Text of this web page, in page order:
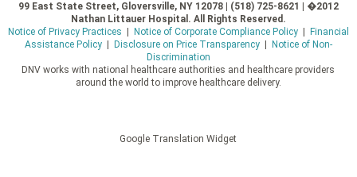
99 East State Street, Gloversville, NY 12078 | (518) 725-8621 | �2012
Nathan Littauer Hospital. All Rights Reserved.
Notice of Privacy Practices
Notice of Corporate Compliance Policy|
Financial
Assistance Policy| Disclosure on Price Transparency|
Notice of Non-
Discrimination
DNV works with national healthcare authorities and healthcare providers
around the world to improve healthcare delivery.
Google Translation Widget